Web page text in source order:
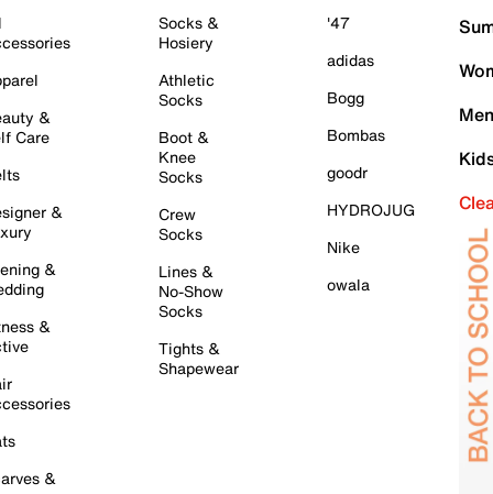
&
Care
&
&
&
&
Socks &
Hosiery
Athletic
Socks
Boot &
Knee
Socks
Crew
Socks
Lines &
No-Show
Socks
Tights &
Shapewear
'47
adidas
Bogg
Bombas
goodr
HYDROJUG
Nike
owala